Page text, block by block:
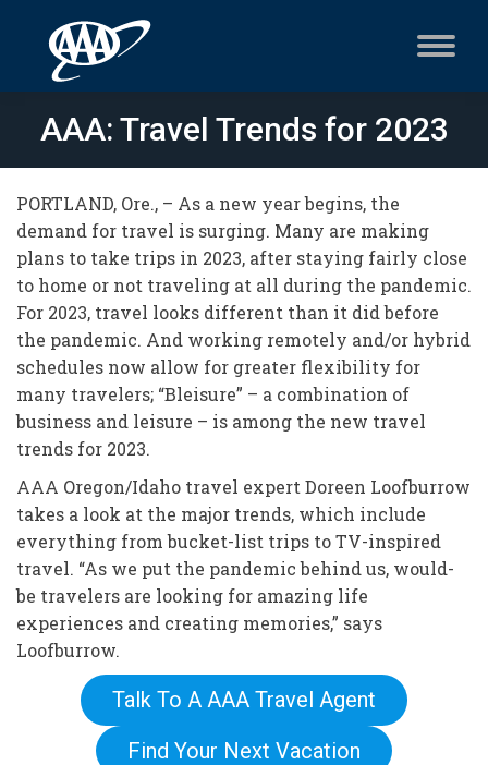
AAA: Travel Trends for 2023
PORTLAND, Ore., – As a new year begins, the
demand for travel is surging. Many are making
plans to take trips in 2023, after staying fairly close
to home or not traveling at all during the pandemic.
For 2023, travel looks different than it did before
the pandemic. And working remotely and/or hybrid
schedules now allow for greater flexibility for
many travelers; “Bleisure” – a combination of
business and leisure – is among the new travel
trends for 2023.
AAA Oregon/Idaho travel expert Doreen Loofburrow
takes a look at the major trends, which include
everything from bucket-list trips to TV-inspired
travel. “As we put the pandemic behind us, would-
be travelers are looking for amazing life
experiences and creating memories,” says
Loofburrow.
Talk To A AAA Travel Agent
Find Your Next Vacation